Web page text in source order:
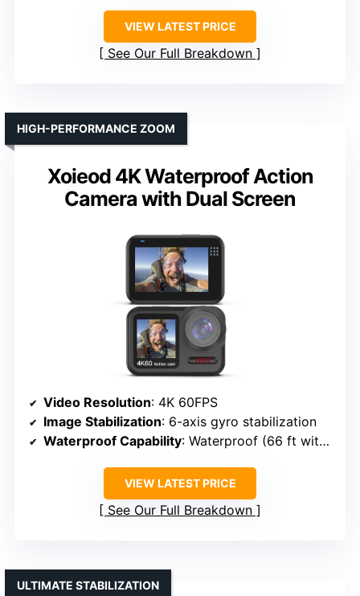
VIEW LATEST PRICE
See Our Full Breakdown
Xoieod 4K Waterproof Action
Camera with Dual Screen
HIGH-PERFORMANCE ZOOM
Video Resolution: 4K 60FPS
Image Stabilization: 6-axis gyro stabilization
Waterproof Capability: Waterproof (66 ft without housing)
VIEW LATEST PRICE
See Our Full Breakdown
ULTIMATE STABILIZATION